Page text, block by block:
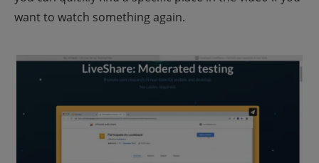
want to watch something again.